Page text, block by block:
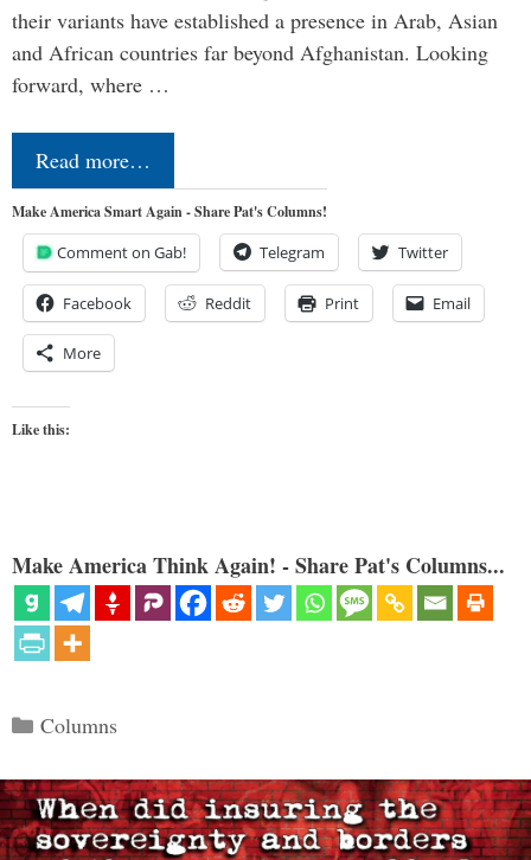
their variants have established a presence in Arab, Asian
and African countries far beyond Afghanistan. Looking
forward, where …
Read more…
Make America Smart Again - Share Pat's Columns!
Comment on Gab! Telegram Twitter
Facebook Reddit Print Email
More
Like this:
Make America Think Again! - Share Pat's Columns...
Categories
Columns